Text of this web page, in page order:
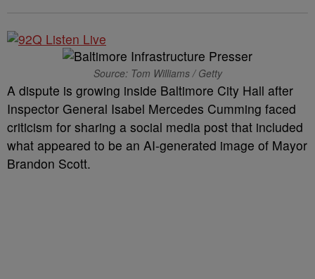
Source: Tom Williams / Getty
A dispute is growing inside Baltimore City Hall after
Inspector General Isabel Mercedes Cumming faced
criticism for sharing a social media post that included
what appeared to be an AI-generated image of Mayor
Brandon Scott.